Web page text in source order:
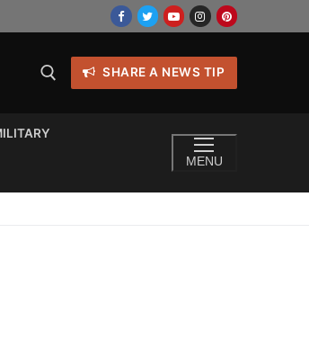
SHARE A NEWS TIP
MENU